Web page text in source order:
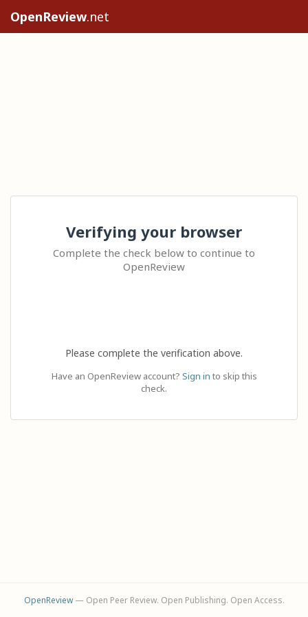
OpenReview.net
Verifying your browser
Complete the check below to continue to
OpenReview
Please complete the verification above.
Have an OpenReview account? Sign in to skip this
check.
OpenReview— Open Peer Review. Open Publishing. Open Access.